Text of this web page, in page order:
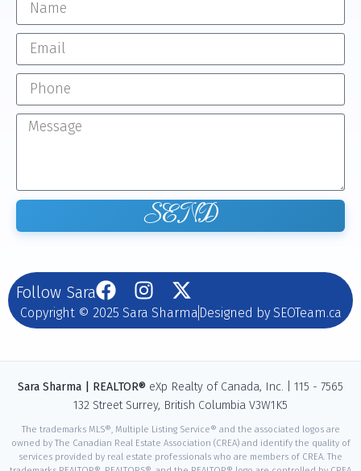
SEND
Follow Sara
Copyright © 2025 Sara Sharma Designed by SEOTeam.ca
Sara Sharma | REALTOR® eXp Realty of Canada, Inc. | 115 - 7565
132 Street Surrey, British Columbia V3W1K5
The trademarks MLS®, Multiple Listing Service® and the associated logos are
owned by The Canadian Real Estate Association (CREA) and identify the quality of
services provided by real estate professionals who are members of CREA. The